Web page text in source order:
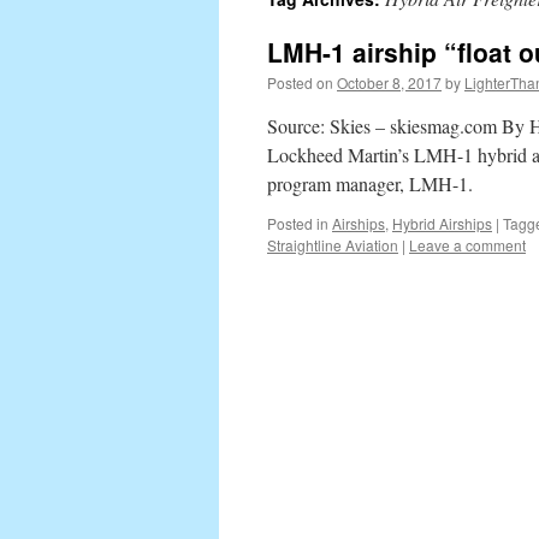
content
LMH-1 airship “float
Posted on October 8, 2017by
Source: Skies – skiesmag.com By
Lockheed Martin’s LMH-1 hybrid
program manager, LMH-1.
Posted in Airships, Hybrid Airships |
Straightline Aviation | Leave a comment